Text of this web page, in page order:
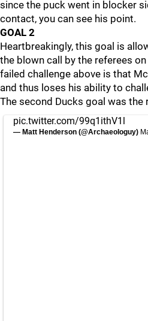
since the puck went in blocker
contact, you can see his point.
GOAL 2
Heartbreakingly, this goal is
the blown call by the referees
failed challenge above is that
and thus loses his ability to
The second Ducks goal was
pic.twitter.com/99q1ithV1l
— Matt Henderson (@Archaeologuy)